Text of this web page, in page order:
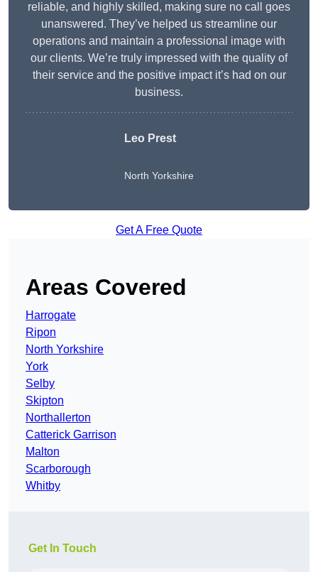
reliable, and highly skilled, making sure no call goes
unanswered. They’ve helped us streamline our
operations and maintain a professional image with
our clients. We’re truly impressed with the quality of
their service and the positive impact it’s had on our
business.
Leo Prest
North Yorkshire
Get A Free Quote
Areas Covered
Harrogate
Ripon
North Yorkshire
York
Selby
Skipton
Northallerton
Catterick Garrison
Malton
Scarborough
Whitby
Get In Touch